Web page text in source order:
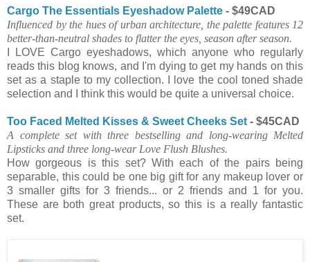
Cargo The Essentials Eyeshadow Palette - $49CAD
Influenced by the hues of urban architecture, the palette features 12
better-than-neutral shades to flatter the eyes, season after season.
I LOVE Cargo eyeshadows, which anyone who regularly
reads this blog knows, and I'm dying to get my hands on this
set as a staple to my collection. I love the cool toned shade
selection and I think this would be quite a universal choice.
Too Faced Melted Kisses & Sweet Cheeks Set- $45CAD
A complete set with three bestselling and long-wearing Melted
Lipsticks and three long-wear Love Flush Blushes.
How gorgeous is this set? With each of the pairs being
separable, this could be one big gift for any makeup lover or
3 smaller gifts for 3 friends... or 2 friends and 1 for you.
These are both great products, so this is a really fantastic
set.